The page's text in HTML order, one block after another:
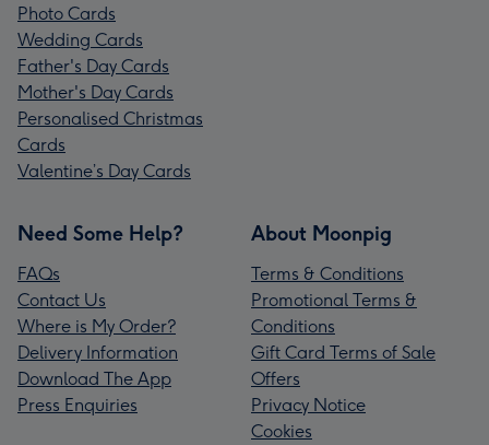
Photo Cards
Wedding Cards
Father's Day Cards
Mother's Day Cards
Personalised Christmas
Cards
Valentine’s Day Cards
Need Some Help?
FAQs
Contact Us
Where is My Order?
Delivery Information
Download The App
Press Enquiries
About Moonpig
Terms & Conditions
Promotional Terms &
Conditions
Gift Card Terms of Sale
Offers
Privacy Notice
Cookies